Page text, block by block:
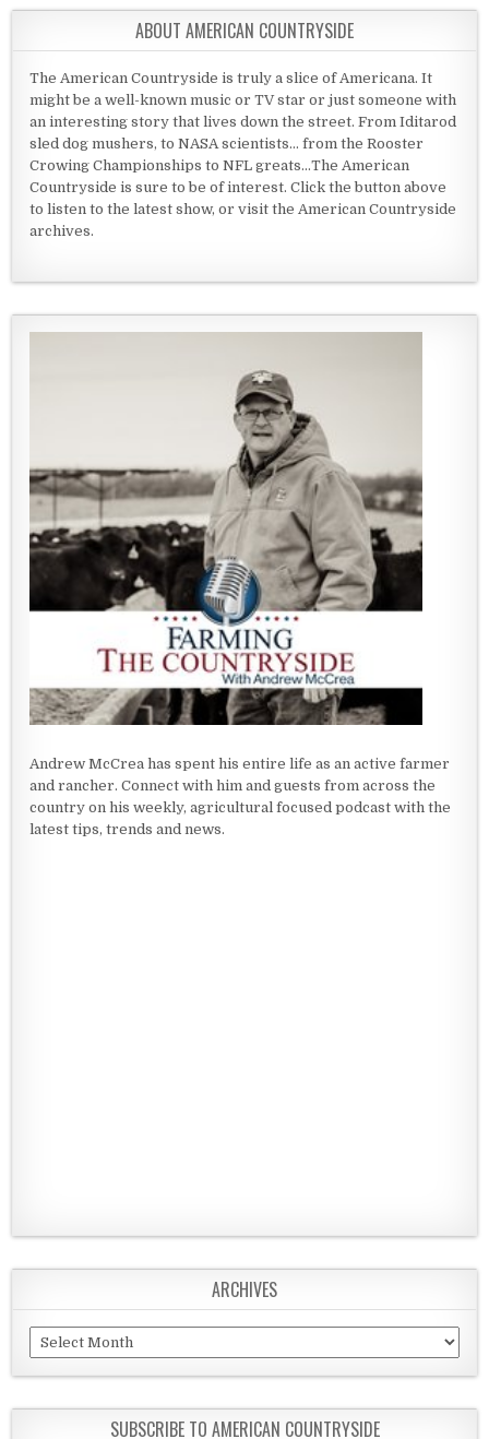
ABOUT AMERICAN COUNTRYSIDE
The American Countryside is truly a slice of Americana. It
might be a well-known music or TV star or just someone with
an interesting story that lives down the street. From Iditarod
sled dog mushers, to NASA scientists... from the Rooster
Crowing Championships to NFL greats...The American
Countryside is sure to be of interest. Click the button above
to listen to the latest show, or visit the American Countryside
archives.
Andrew McCrea has spent his entire life as an active farmer
and rancher. Connect with him and guests from across the
country on his weekly, agricultural focused podcast with the
latest tips, trends and news.
ARCHIVES
Archives
SUBSCRIBE TO AMERICAN COUNTRYSIDE